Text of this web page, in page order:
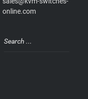
online.com